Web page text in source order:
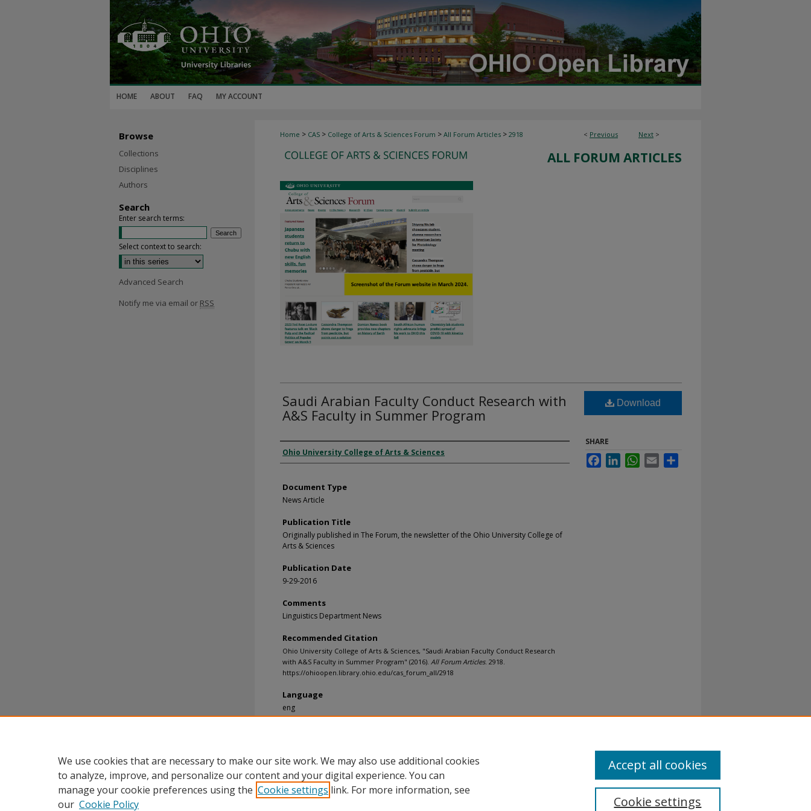
HOME ABOUT FAQ MY ACCOUNT
< Previous Next >
Home > CAS > College of Arts & Sciences Forum > All Forum Articles > 2918
ALL FORUM ARTICLES
Saudi Arabian Faculty Conduct Research with
A&S Faculty in Summer Program
Authors
Ohio University College of Arts & Sciences
Document Type
News Article
Publication Title
Originally published in The Forum, the newsletter of the Ohio University College of
Arts & Sciences
Publication Date
9-29-2016
Comments
Linguistics Department News
Recommended Citation
Ohio University College of Arts & Sciences, "Saudi Arabian Faculty Conduct Research
with A&S Faculty in Summer Program" (2016). All Forum Articles. 2918.
https://ohioopen.library.ohio.edu/cas_forum_all/2918
Language
eng
Download
SHARE
FacebookLinkedInWhatsApp
Email
Browse
Collections
Disciplines
Authors
Search
Enter search terms:
Select context to search:
Advanced Search
Notify me via email or RSS
We use cookies that are necessary to make our site work. We may also use additional cookies
to analyze, improve, and personalize our content and your digital experience. You can
manage your cookie preferences using the Cookie settings link. For more information, see
our Cookie Policy Cookie settings
Accept all cookies